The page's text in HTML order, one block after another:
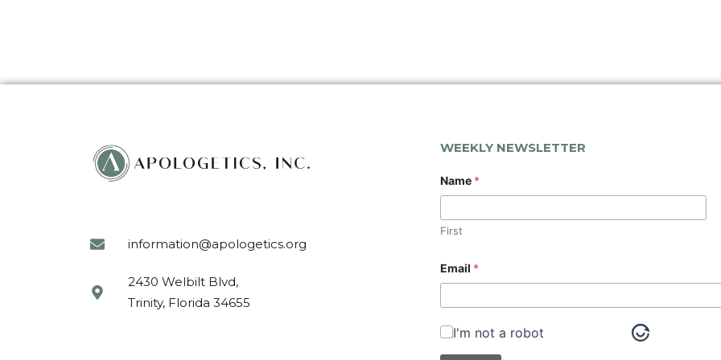
information@apologetics.org
2430 Welbilt Blvd,
Trinity, Florida 34655
WEEKLY NEWSLETTER
*
N
m
e
Name *
First
Email *
I'm not a robot